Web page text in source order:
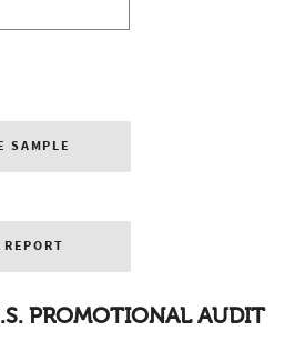
SAMPLE
PROMOTIONAL AUDIT